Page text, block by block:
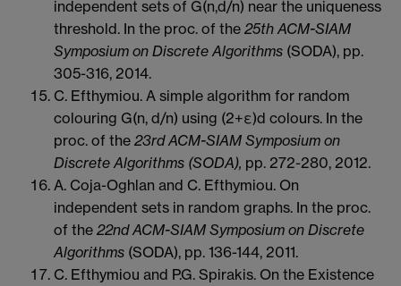
independent sets of G(n,d/n) near the uniqueness
threshold. In the proc. of the 25th ACM-SIAM
Symposium on Discrete Algorithms (SODA), pp.
305-316, 2014.
C. Efthymiou. A simple algorithm for random
colouring G(n, d/n) using (2+ε)d colours. In the
proc. of the 23rd ACM-SIAM Symposium on
Discrete Algorithms (SODA), pp. 272-280, 2012.
A. Coja-Oghlan and C. Efthymiou. On
independent sets in random graphs. In the proc.
of the 22nd ACM-SIAM Symposium on Discrete
Algorithms (SODA), pp. 136-144, 2011.
C. Efthymiou and P.G. Spirakis. On the Existence